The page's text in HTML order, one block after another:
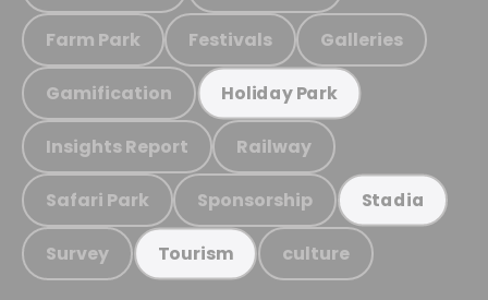
Farm Park Festivals Galleries
Gamification Holiday Park
Insights Report Railway
Safari Park Sponsorship Stadia
Survey Tourism culture